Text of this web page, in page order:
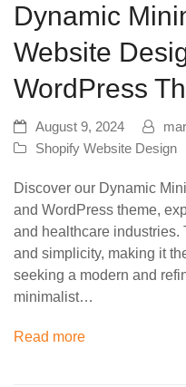
Dynamic
Website
WordPress
August 9, 2024
Shopify Website Design
Discover our Dynamic
and WordPress theme,
and healthcare
and simplicity, making it
seeking a modern and
minimalist…
Read more